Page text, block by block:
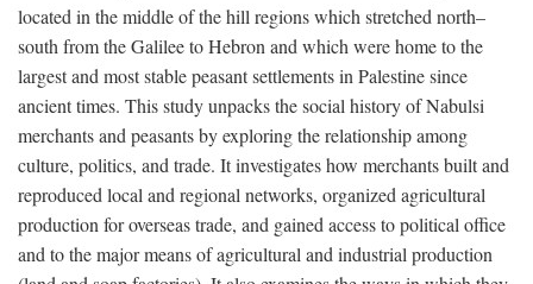
located in the middle of the hill regions which stretched north–
south from the Galilee to Hebron and which were home to the
largest and most stable peasant settlements in Palestine since
ancient times. This study unpacks the social history of Nabulsi
merchants and peasants by exploring the relationship among
culture, politics, and trade. It investigates how merchants built and
reproduced local and regional networks, organized agricultural
production for overseas trade, and gained access to political office
and to the major means of agricultural and industrial production